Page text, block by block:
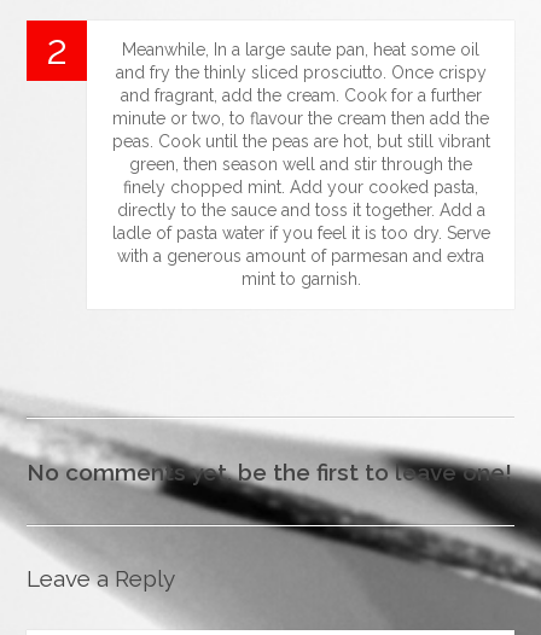
Meanwhile, In a large saute pan, heat some oil
and fry the thinly sliced prosciutto. Once crispy
and fragrant, add the cream. Cook for a further
minute or two, to flavour the cream then add the
peas. Cook until the peas are hot, but still vibrant
green, then season well and stir through the
finely chopped mint. Add your cooked pasta,
directly to the sauce and toss it together. Add a
ladle of pasta water if you feel it is too dry. Serve
with a generous amount of parmesan and extra
mint to garnish.
No comments yet, be the first to leave one!
Leave a Reply